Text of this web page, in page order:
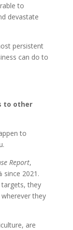
to
devastate
persistent
can do to
to other
to
Report,
since 2021.
they
they
are